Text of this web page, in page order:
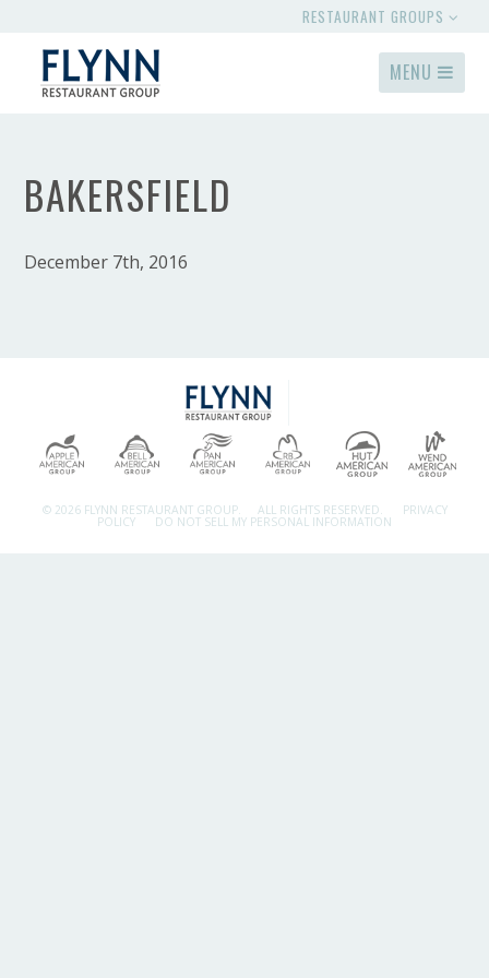
RESTAURANT GROUPS
MENU
BAKERSFIELD
December 7th, 2016
© 2026 FLYNN RESTAURANT GROUP. ALL RIGHTS RESERVED. PRIVACY
POLICY DO NOT SELL MY PERSONAL INFORMATION